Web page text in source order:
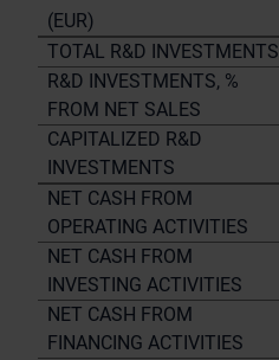
(EUR)
TOTAL R&D INVESTMENTS
R&D INVESTMENTS, %
FROM NET SALES
CAPITALIZED R&D
INVESTMENTS
NET CASH FROM
OPERATING ACTIVITIES
NET CASH FROM
INVESTING ACTIVITIES
NET CASH FROM
FINANCING ACTIVITIES